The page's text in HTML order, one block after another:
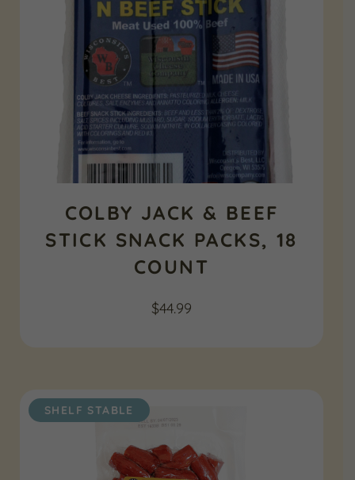
COLBY JACK & BEEF
STICK SNACK PACKS, 18
COUNT
$44.99
SHELF STABLE